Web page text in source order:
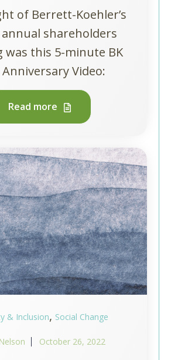
of Berrett-Koehler’s
shareholders
was this 5-minute BK
Video:
Read more
& Inclusion, Social Change
October 26, 2022